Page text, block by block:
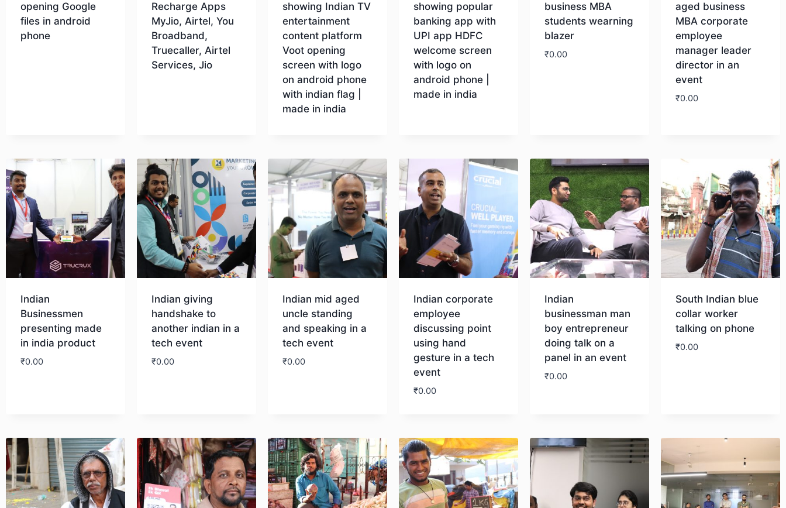
opening Google
files in android
phone
Recharge Apps
MyJio, Airtel, You
Broadband,
Truecaller, Airtel
Services, Jio
showing Indian TV
entertainment
content platform
Voot opening
screen with logo
on android phone
with indian flag |
made in india
showing popular
banking app with
UPI app HDFC
welcome screen
with logo on
android phone |
made in india
business MBA
students wearning
blazer
₹0.00
aged business
MBA corporate
employee
manager leader
director in an
event
₹0.00
Indian
Businessmen
presenting made
in india product
₹0.00
Indian giving
handshake to
another indian in a
tech event
₹0.00
Indian mid aged
uncle standing
and speaking in a
tech event
₹0.00
Indian corporate
employee
discussing point
using hand
gesture in a tech
event
₹0.00
Indian
businessman man
boy entrepreneur
doing talk on a
panel in an event
₹0.00
South Indian blue
collar worker
talking on phone
₹0.00